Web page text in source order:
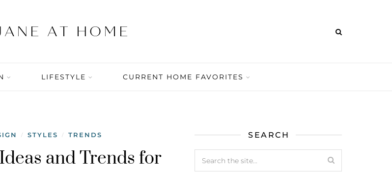
LIFESTYLE CURRENT HOME FAVORITES
/ STYLES / TRENDS
and Trends for
SEARCH